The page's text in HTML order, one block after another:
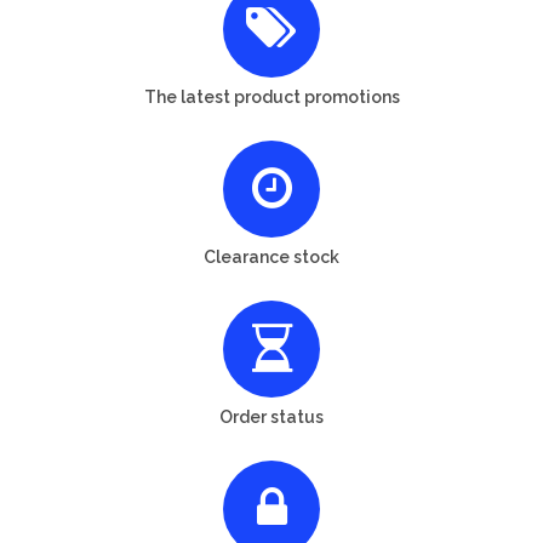
The latest product promotions
Clearance stock
Order status